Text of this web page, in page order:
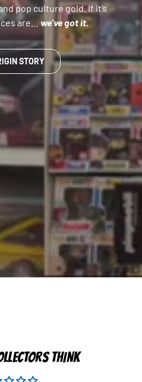
pop culture gold. If it’s
are…we’ve got it.
STORY
THINK